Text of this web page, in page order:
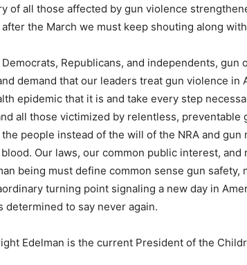
of all those affected by gun violence
the March we must keep shouting along
Republicans, and independents,
demand that our leaders treat gun violence in
epidemic that it is and take every step
all those victimized by relentless,
people instead of the will of the NRA and
Our laws, our common public interest,
being must define common sense gun safety,
turning point signaling a new day in
determined to say never again.
Edelman is the current President of the